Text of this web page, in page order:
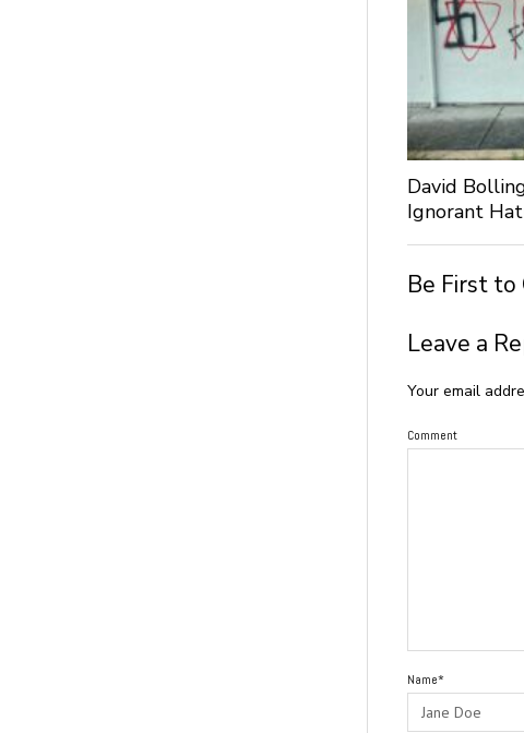
David
Ignorant
Be First to
Leave a
Your email
Comment
Name*